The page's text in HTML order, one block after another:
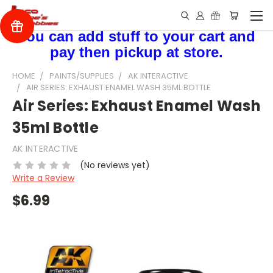
You can add stuff to your cart and
pay then pickup at store.
HOME PAINTS/SUPPLIES
AK INTERACTIVE
AIR SERIES: EXHAUST ENAMEL WASH 35ML BOTTLE
Air Series: Exhaust Enamel Wash
35ml Bottle
AK INTERACTIVE
(No reviews yet)
Write a Review
$6.99